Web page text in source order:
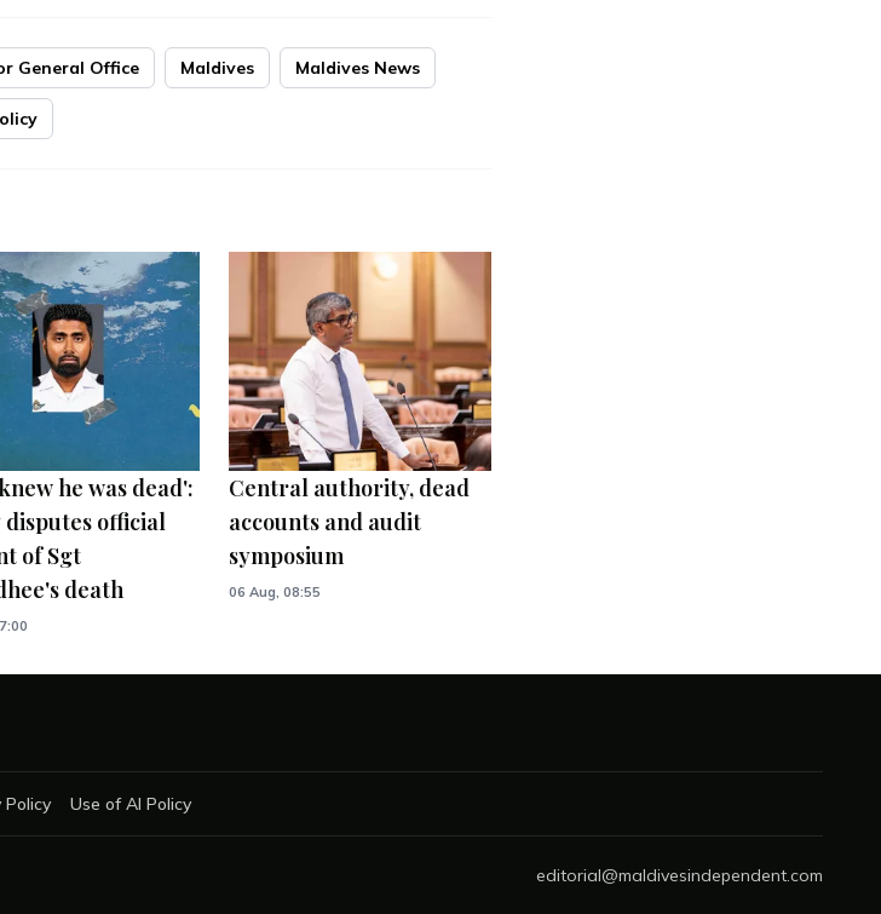
General Office Maldives Maldives News
he was dead':
official
of Sgt
death
Central authority, dead
accounts and audit
symposium
06 Aug, 08:55
Policy Use of AI Policy
editorial@maldivesindependent.com